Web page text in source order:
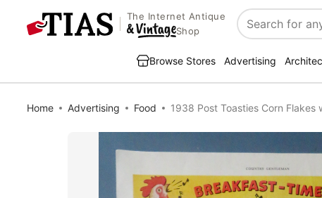
The Internet Antique
Shop
Search
Browse Stores Advertising
Home Advertising Food 1938 Post Toasties Corn Flakes